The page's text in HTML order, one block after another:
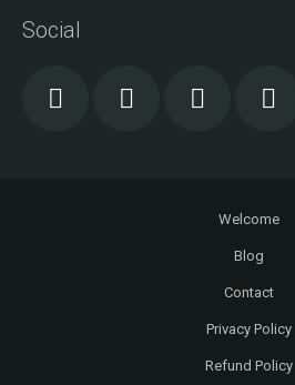
Social
Welcome
Blog
Contact
Privacy Policy
Refund Policy